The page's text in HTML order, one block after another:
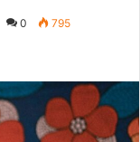
0 795